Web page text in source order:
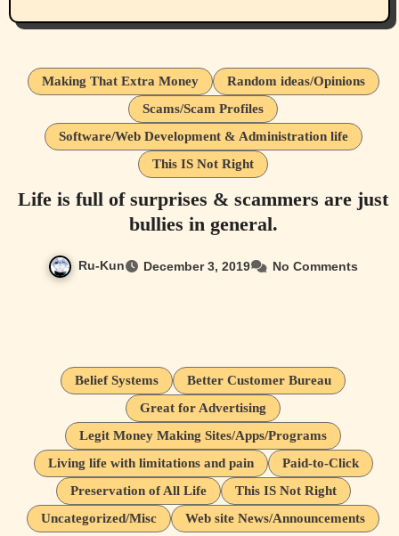
Making That Extra Money
Random ideas/Opinions
Scams/Scam Profiles
Software/Web Development & Administration life
This IS Not Right
Life is full of surprises & scammers are just
bullies in general.
Ru-Kun December 3, 2019 No Comments
Belief Systems
Better Customer Bureau
Great for Advertising
Legit Money Making Sites/Apps/Programs
Living life with limitations and pain
Paid-to-Click
Preservation of All Life
This IS Not Right
Uncategorized/Misc
Web site News/Announcements